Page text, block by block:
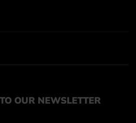
OUR NEWSLETTER